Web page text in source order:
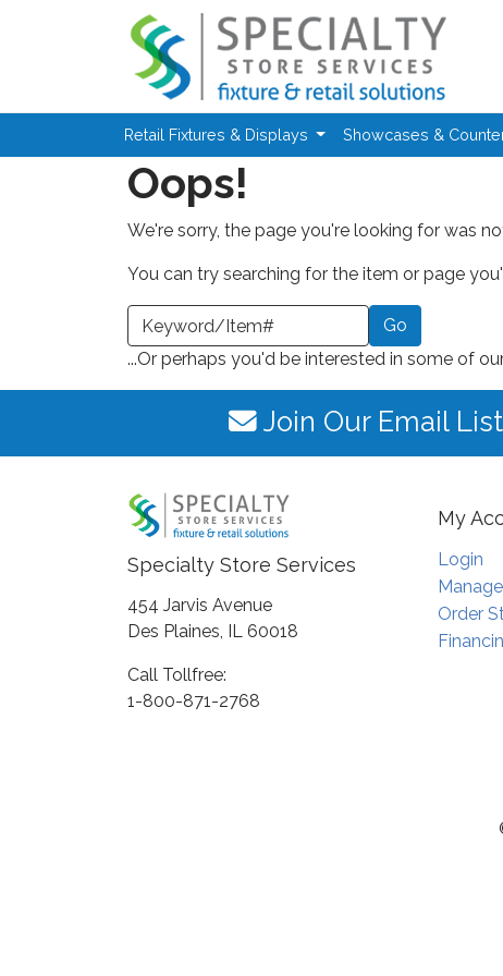
Skip to main content
Retail Fixtures & Displays Showcases &
Oops!
We're sorry, the page you're looking for was
You can try searching for the item or page
a Keyword or Item Number
...Or perhaps you'd be interested in some of
Join Our Email List
Specialty Store Services
454 Jarvis Avenue
Des Plaines, IL 60018
Call Tollfree:
1-800-871-2768
My
Login
Order